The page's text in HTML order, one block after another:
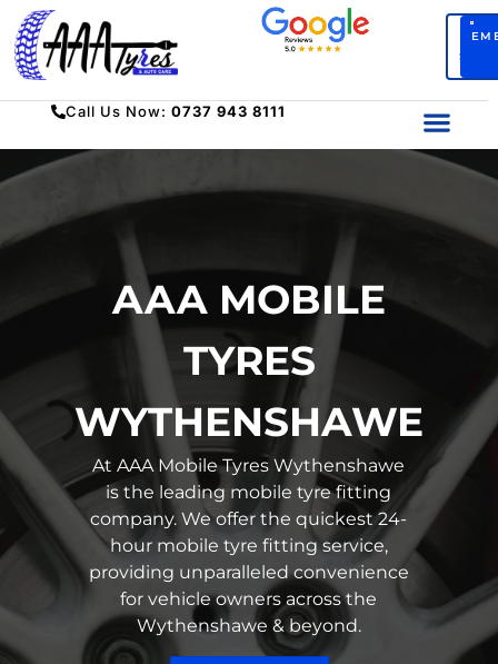
Call Us Now:0737 943 8111
AAA MOBILE
TYRES
WYTHENSHAWE
At AAA Mobile Tyres Wythenshawe
is the leading mobile tyre fitting
company. We offer the quickest 24-
hour mobile tyre fitting service,
providing unparalleled convenience
for vehicle owners across the
Wythenshawe & beyond.